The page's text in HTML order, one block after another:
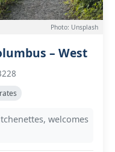
Photo: Unsplash
– West
welcomes